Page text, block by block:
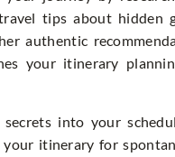
tips about
authentic
your itinerary
into your
itinerary for